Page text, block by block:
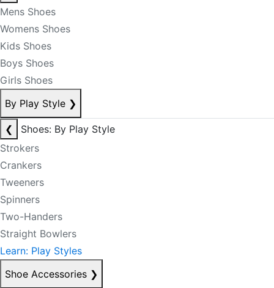
Mens Shoes
Womens Shoes
Kids Shoes
Boys Shoes
Girls Shoes
By Play Style ❯
❮
Shoes: By Play Style
Strokers
Crankers
Tweeners
Spinners
Two-Handers
Straight Bowlers
Learn: Play Styles
Shoe Accessories ❯